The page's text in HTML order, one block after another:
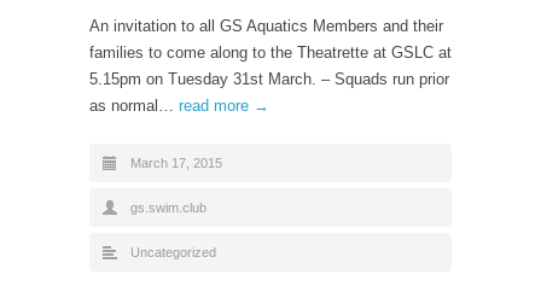
An invitation to all GS Aquatics Members and their
families to come along to the Theatrette at GSLC at
5.15pm on Tuesday 31st March. – Squads run prior
as normal… read more →
March 17, 2015
gs.swim.club
Uncategorized